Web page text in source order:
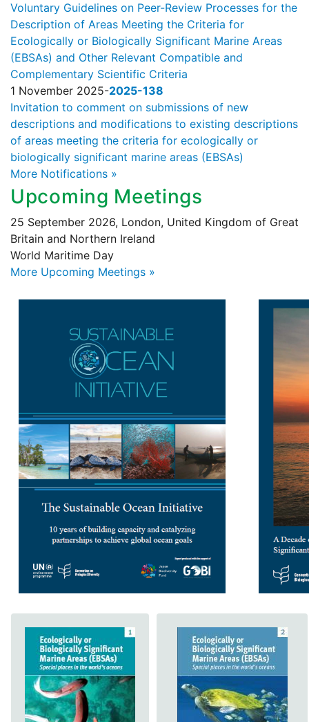
Voluntary Guidelines on Peer-Review Processes for the
Description of Areas Meeting the Criteria for
Ecologically or Biologically Significant Marine Areas
(EBSAs) and Other Relevant Compatible and
Complementary Scientific Criteria
1 November 2025-2025-138
Invitation to comment on submissions of new
descriptions and modifications to existing descriptions
of areas meeting the criteria for ecologically or
biologically significant marine areas (EBSAs)
More Notifications »
Upcoming Meetings
25 September 2026, London, United Kingdom of Great
Britain and Northern Ireland
World Maritime Day
More Upcoming Meetings »